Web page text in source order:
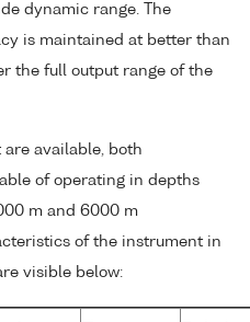
dynamic range. The
is maintained at better than
the full output range of the
are available, both
of operating in depths
m and 6000 m
of the instrument in
visible below: